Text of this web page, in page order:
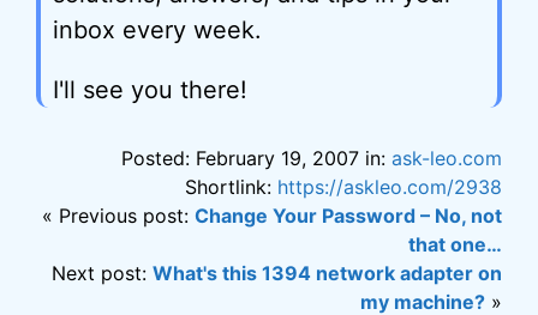
inbox every week.
I'll see you there!
Posted: February 19, 2007 in: ask-leo.com
Shortlink: https://askleo.com/2938
« Previous post: Change Your Password – No, not
that one…
Next post: What's this 1394 network adapter on
my machine? »